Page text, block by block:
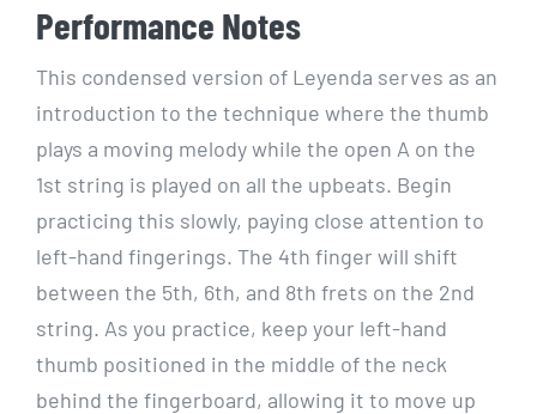
Performance Notes
This condensed version of Leyenda serves as an
introduction to the technique where the thumb
plays a moving melody while the open A on the
1st string is played on all the upbeats. Begin
practicing this slowly, paying close attention to
left-hand fingerings. The 4th finger will shift
between the 5th, 6th, and 8th frets on the 2nd
string. As you practice, keep your left-hand
thumb positioned in the middle of the neck
behind the fingerboard, allowing it to move up